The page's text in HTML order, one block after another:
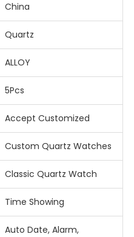
China
Quartz
ALLOY
5Pcs
Accept Customized
Custom Quartz Watches
Classic Quartz Watch
Time Showing
Auto Date, Alarm,